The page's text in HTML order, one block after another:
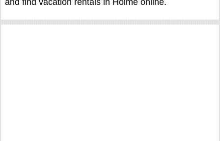
and find vacation rentals in Holme online.